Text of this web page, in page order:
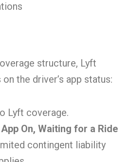
structure, Lyft
the driver’s app status:
Lyft coverage.
On, Waiting for a Ride
contingent liability